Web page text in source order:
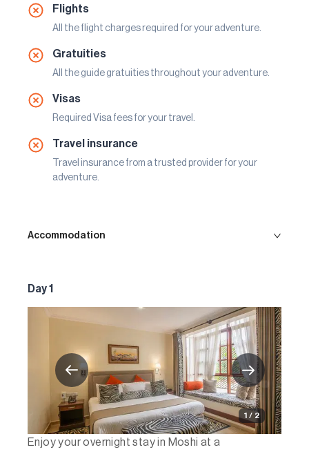
Flights
All the flight charges required for your adventure.
Gratuities
All the guide gratuities throughout your adventure.
Visas
Required Visa fees for your travel.
Travel insurance
Travel insurance from a trusted provider for your
adventure.
Accommodation
Day 1
1 / 2
Enjoy your overnight stay in Moshi at a